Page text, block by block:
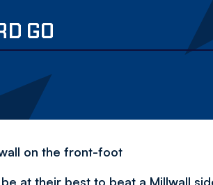
GO
on the front-foot
at their best to beat a Millwall